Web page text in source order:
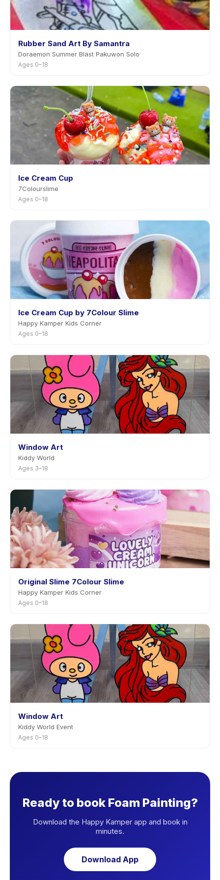
Rubber Sand Art By Samantra
Doraemon Summer Blast Pakuwon Solo
Ages 0–18
Ice Cream Cup
7Colourslime
Ages 0–18
Ice Cream Cup by 7Colour Slime
Happy Kamper Kids Corner
Ages 0–18
Window Art
Kiddy World
Ages 3–18
Original Slime 7Colour Slime
Happy Kamper Kids Corner
Ages 0–18
Window Art
Kiddy World Event
Ages 0–18
Ready to book Foam Painting?
Download the Happy Kamper app and book in
minutes.
Download App